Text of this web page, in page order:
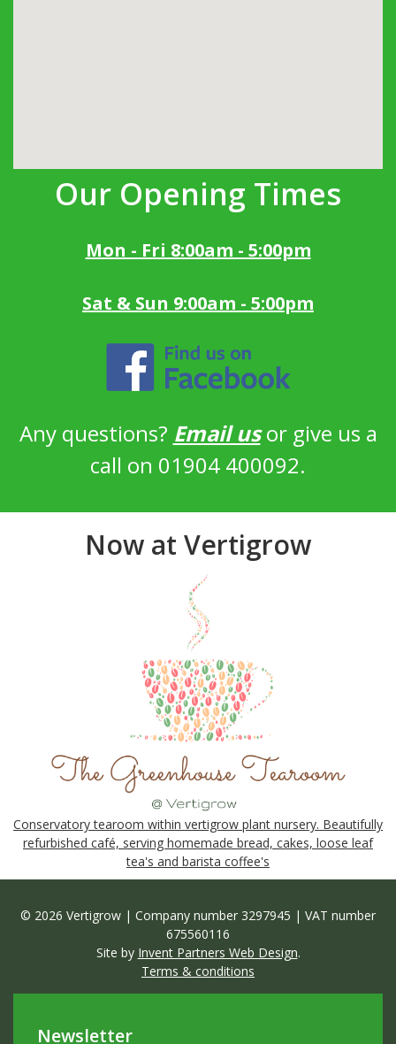
Our Opening Times
Mon - Fri 8:00am - 5:00pm
Sat & Sun 9:00am - 5:00pm
Any questions? Email usor give us a
call on 01904 400092.
Now at Vertigrow
Conservatory tearoom within vertigrow plant nursery. Beautifully
refurbished café, serving homemade bread, cakes, loose leaf
tea's and barista coffee's
© 2026 Vertigrow | Company number 3297945 | VAT number
675560116
Site by Invent Partners Web Design.
Terms & conditions
Newsletter